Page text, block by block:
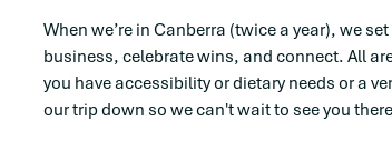
When we’re in Canberra (twice a year), we
business, celebrate wins, and connect. All
you have accessibility or dietary needs or a
our trip down so we can't wait to see you